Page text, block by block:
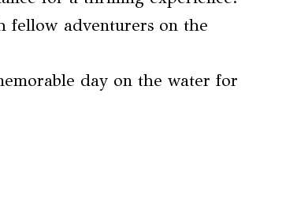
fellow adventurers on the
day on the water for